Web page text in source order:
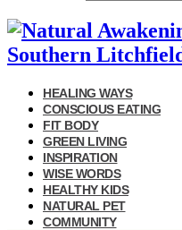
HEALING WAYS
CONSCIOUS EATING
FIT BODY
GREEN LIVING
INSPIRATION
WISE WORDS
HEALTHY KIDS
NATURAL PET
COMMUNITY